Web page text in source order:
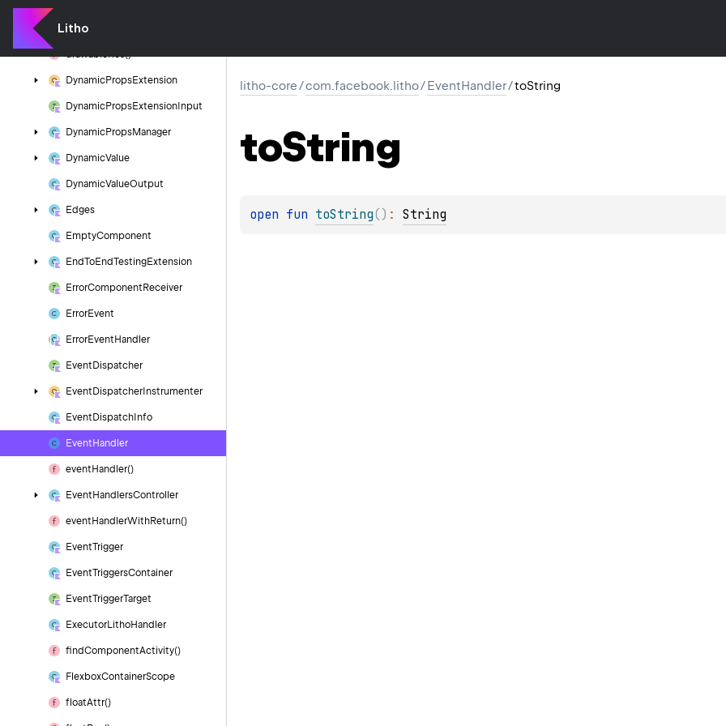
Litho
Drawable
drawableRes()
DynamicPropsExtension
DynamicPropsExtension Input
DynamicPropsManager
DynamicValue
DynamicValueOutput
Edges
EmptyComponent
EndToEndTestingExtension
ErrorComponent Receiver
ErrorEvent
ErrorEvent Handler
Event Dispatcher
Event Dispatcher Instrumenter
Event Dispatch Info
Event Handler
event Handler()
Event HandlersController
event HandlerWithReturn()
EventTrigger
EventTriggersContainer
EventTriggerTarget
ExecutorLithoHandler
findComponentActivity()
FlexboxContainerScope
floatAttr()
litho-core/com.facebook.litho/EventHandler/toString
toString
open fun toString( ) : String